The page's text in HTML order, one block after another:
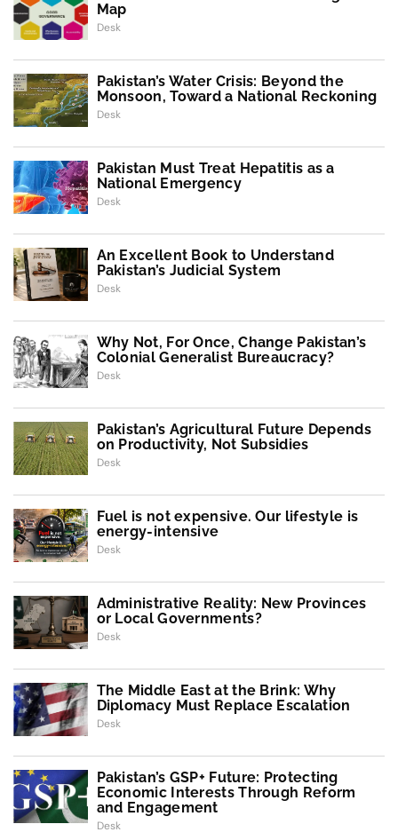
Map
Desk
Pakistan’s Water Crisis: Beyond the
Monsoon, Toward a National Reckoning
Desk
Pakistan Must Treat Hepatitis as a
National Emergency
Desk
An Excellent Book to Understand
Pakistan’s Judicial System
Desk
Why Not, For Once, Change Pakistan’s
Colonial Generalist Bureaucracy?
Desk
Pakistan’s Agricultural Future Depends
on Productivity, Not Subsidies
Desk
Fuel is not expensive. Our lifestyle is
energy-intensive
Desk
Administrative Reality: New Provinces
or Local Governments?
Desk
The Middle East at the Brink: Why
Diplomacy Must Replace Escalation
Desk
Pakistan’s GSP+ Future: Protecting
Economic Interests Through Reform
and Engagement
Desk